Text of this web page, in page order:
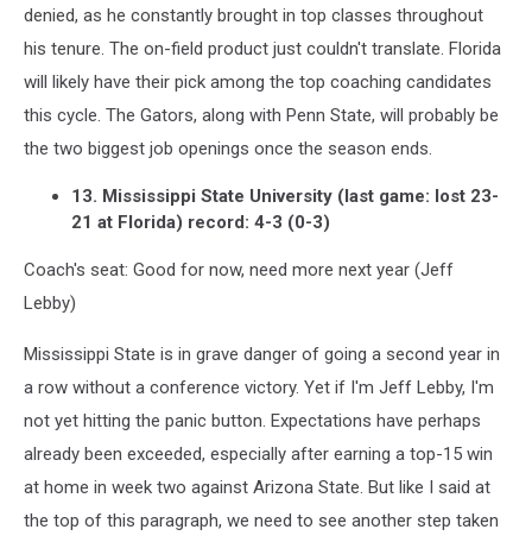
denied, as he constantly brought in top classes throughout
his tenure. The on-field product just couldn't translate. Florida
will likely have their pick among the top coaching candidates
this cycle. The Gators, along with Penn State, will probably be
the two biggest job openings once the season ends.
13. Mississippi State University (last game: lost 23-
21 at Florida) record: 4-3 (0-3)
Coach's seat: Good for now, need more next year (Jeff
Lebby)
Mississippi State is in grave danger of going a second year in
a row without a conference victory. Yet if I'm Jeff Lebby, I'm
not yet hitting the panic button. Expectations have perhaps
already been exceeded, especially after earning a top-15 win
at home in week two against Arizona State. But like I said at
the top of this paragraph, we need to see another step taken